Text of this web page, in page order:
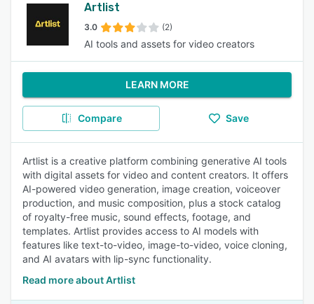
Artlist
3.0 (2)
AI tools and assets for video creators
LEARN MORE
Compare Save
Artlist is a creative platform combining generative AI tools
with digital assets for video and content creators. It offers
AI-powered video generation, image creation, voiceover
production, and music composition, plus a stock catalog
of royalty-free music, sound effects, footage, and
templates. Artlist provides access to AI models with
features like text-to-video, image-to-video, voice cloning,
and AI avatars with lip-sync functionality.
Read more about Artlist